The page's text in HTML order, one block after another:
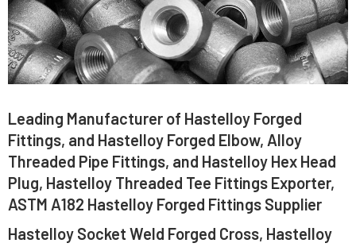
Leading Manufacturer of Hastelloy Forged
Fittings, and Hastelloy Forged Elbow, Alloy
Threaded Pipe Fittings, and Hastelloy Hex Head
Plug, Hastelloy Threaded Tee Fittings Exporter,
ASTM A182 Hastelloy Forged Fittings Supplier
Hastelloy Socket Weld Forged Cross, Hastelloy